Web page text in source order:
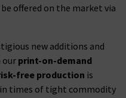
offered on the market via
new additions and
our print-on-demand
free production is
times of tight commodity